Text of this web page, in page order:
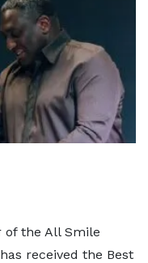
of the All Smile
received the Best